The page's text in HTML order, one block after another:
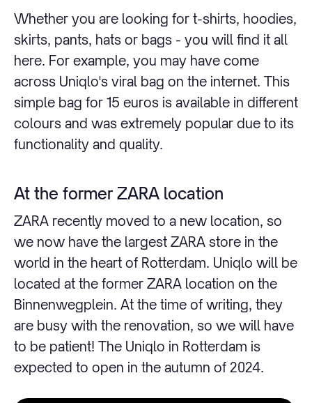
Whether you are looking for t-shirts, hoodies,
skirts, pants, hats or bags - you will find it all
here. For example, you may have come
across Uniqlo's viral bag on the internet. This
simple bag for 15 euros is available in different
colours and was extremely popular due to its
functionality and quality.
At the former ZARA location
ZARA recently moved to a new location, so
we now have the largest ZARA store in the
world in the heart of Rotterdam. Uniqlo will be
located at the former ZARA location on the
Binnenwegplein. At the time of writing, they
are busy with the renovation, so we will have
to be patient! The Uniqlo in Rotterdam is
expected to open in the autumn of 2024.